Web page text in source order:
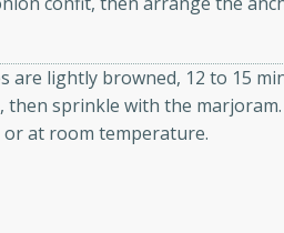
Beef Burgundy
lightly browned, 12 to 15
sprinkle with the
or at room temperature.